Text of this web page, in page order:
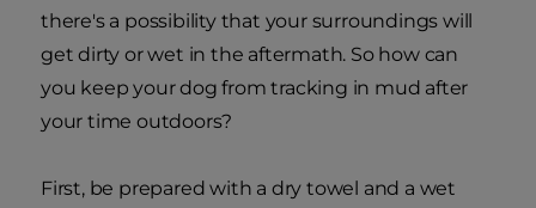
there's a possibility that your surroundings will
get dirty or wet in the aftermath. So how can
you keep your dog from tracking in mud after
your time outdoors?
First, be prepared with a dry towel and a wet